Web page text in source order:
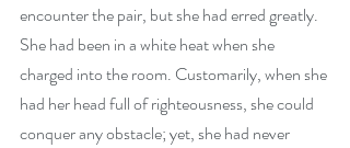
encounter the pair, but she had erred greatly.
She had been in a white heat when she
charged into the room. Customarily, when she
had her head full of righteousness, she could
conquer any obstacle; yet, she had never